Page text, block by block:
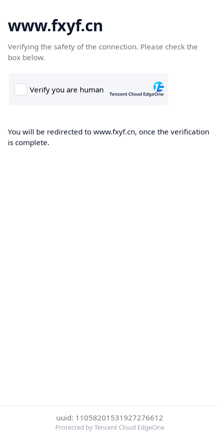
www.fxyf.cn
Verifying the safety of the connection. Please check the
box below.
You will be redirected to www.fxyf.cn, once the verification
is complete.
uuid: 11058201531927276612
Protected by Tencent Cloud EdgeOne